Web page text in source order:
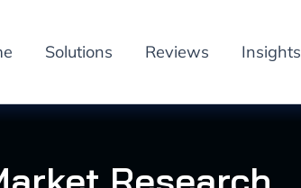
Solutions Reviews Insights